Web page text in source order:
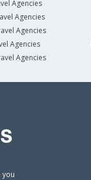
Agencies
Agencies
Agencies
Agencies
Agencies